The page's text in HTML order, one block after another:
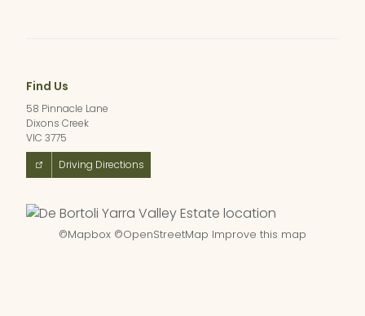
Find Us
58 Pinnacle Lane
Dixons Creek
VIC 3775
Driving Directions
©Mapbox ©OpenStreetMap Improve this map